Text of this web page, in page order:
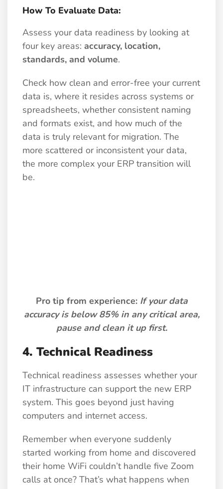
How To Evaluate Data:
Assess your data readiness by looking at
four key areas: accuracy, location,
standards, and volume.
Check how clean and error-free your current
data is, where it resides across systems or
spreadsheets, whether consistent naming
and formats exist, and how much of the
data is truly relevant for migration. The
more scattered or inconsistent your data,
the more complex your ERP transition will
be.
Pro tip from experience: If your data
accuracy is below 85% in any critical area,
pause and clean it up first.
4. Technical Readiness
Technical readiness assesses whether your
IT infrastructure can support the new ERP
system. This goes beyond just having
computers and internet access.
Remember when everyone suddenly
started working from home and discovered
their home WiFi couldn’t handle five Zoom
calls at once? That’s what happens when